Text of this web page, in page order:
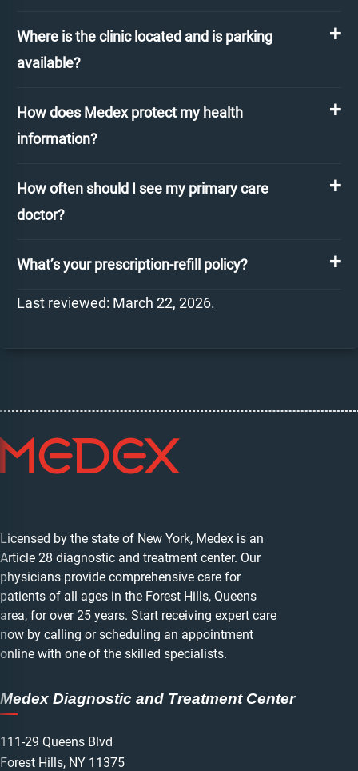
Where is the clinic located and is parking
available?
How does Medex protect my health
information?
How often should I see my primary care
doctor?
What’s your prescription-refill policy?
Last reviewed: March 22, 2026.
Licensed by the state of New York, Medex is an
Article 28 diagnostic and treatment center. Our
physicians provide comprehensive care for
patients of all ages in the Forest Hills, Queens
area, for over 25 years. Start receiving expert care
now by calling or scheduling an appointment
online with one of the skilled specialists.
Medex Diagnostic and Treatment Center
111-29 Queens Blvd
Forest Hills, NY 11375